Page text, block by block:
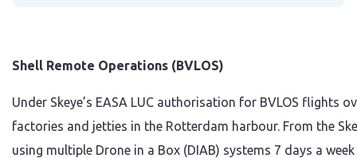
Shell Remote Operations (BVLOS)
Under Skeye’s EASA LUC authorisation for BVLOS flights
factories and jetties in the Rotterdam harbour. From the
using multiple Drone in a Box (DIAB) systems 7 days a